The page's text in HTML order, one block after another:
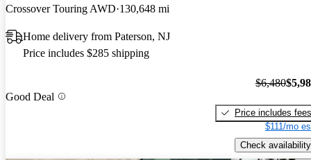
Crossover Touring AWD 130,648 mi
Home delivery from Paterson, NJ
Price includes $285 shipping
Good Deal
$6,480
Price includes fees
$111/mo
Check availability